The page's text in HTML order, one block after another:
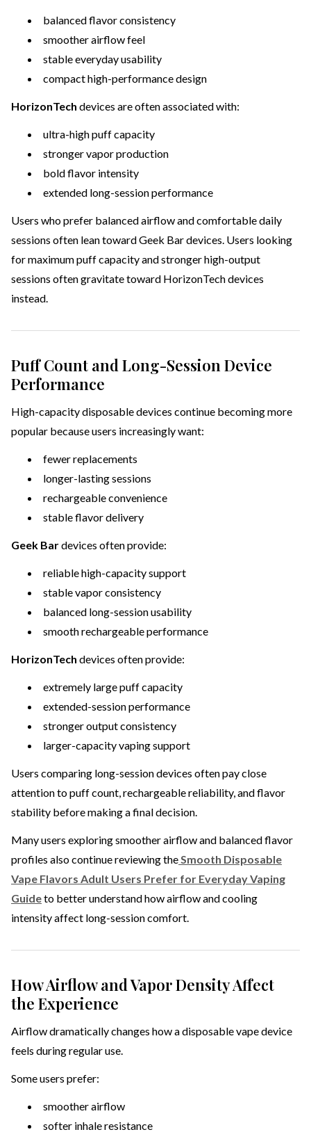
balanced flavor consistency
smoother airflow feel
stable everyday usability
compact high-performance design
HorizonTech devices are often associated with:
ultra-high puff capacity
stronger vapor production
bold flavor intensity
extended long-session performance
Users who prefer balanced airflow and comfortable daily
sessions often lean toward Geek Bar devices. Users looking
for maximum puff capacity and stronger high-output
sessions often gravitate toward HorizonTech devices
instead.
Puff Count and Long-Session Device
Performance
High-capacity disposable devices continue becoming more
popular because users increasingly want:
fewer replacements
longer-lasting sessions
rechargeable convenience
stable flavor delivery
Geek Bardevices often provide:
reliable high-capacity support
stable vapor consistency
balanced long-session usability
smooth rechargeable performance
HorizonTech devices often provide:
extremely large puff capacity
extended-session performance
stronger output consistency
larger-capacity vaping support
Users comparing long-session devices often pay close
attention to puff count, rechargeable reliability, and flavor
stability before making a final decision.
Many users exploring smoother airflow and balanced flavor
profiles also continue reviewing theSmooth Disposable
Vape Flavors Adult Users Prefer for Everyday Vaping
Guideto better understand how airflow and cooling
intensity affect long-session comfort.
How Airflow and Vapor Density Affect
the Experience
Airflow dramatically changes how a disposable vape device
feels during regular use.
Some users prefer:
smoother airflow
softer inhale resistance